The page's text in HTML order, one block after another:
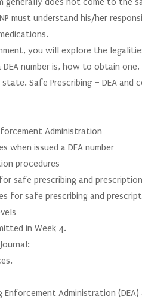
must understand his/her
you will explore the
number is, how to obtain
Safe Prescribing – DEA and
Administration
when issued a DEA number
procedures
safe prescribing and
for safe prescribing and
in Week 4.
Administration